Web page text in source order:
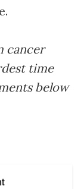
cancer
time
below